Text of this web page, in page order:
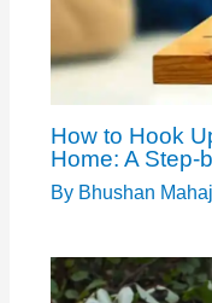
How to Hook
Home: A Step-
By Bhushan